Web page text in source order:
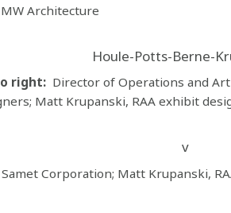
Architecture
right: Director of Operations and
Matt Krupanski, RAA exhibit
Corporation; Matt Krupanski,